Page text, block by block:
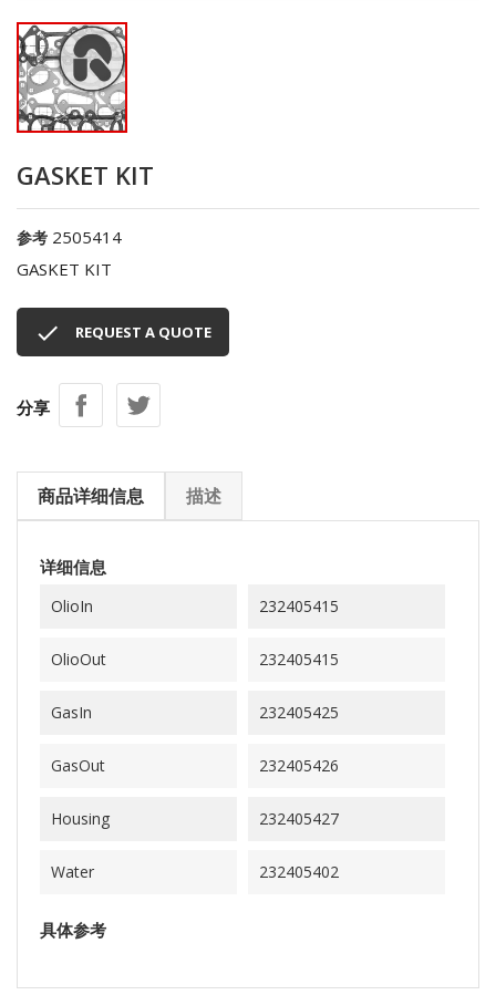
GASKET KIT
参考 2505414
GASKET KIT
 REQUEST A QUOTE
分享
商品详细信息 描述
详细信息
OlioIn 232405415
OlioOut 232405415
GasIn 232405425
GasOut 232405426
Housing 232405427
Water 232405402
具体参考